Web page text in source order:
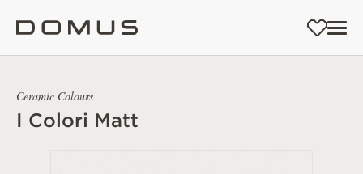
Ceramic Colours
I Colori Matt